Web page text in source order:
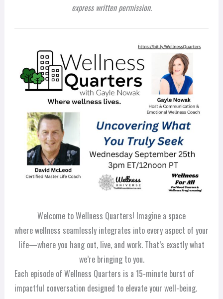
express written permission.
Welcome to Wellness Quarters! Imagine a space
where wellness seamlessly integrates into every aspect of your
life—where you hang out, live, and work. That’s exactly what
we’re bringing to you.
Each episode of Wellness Quarters is a 15-minute burst of
impactful conversation designed to elevate your well-being.